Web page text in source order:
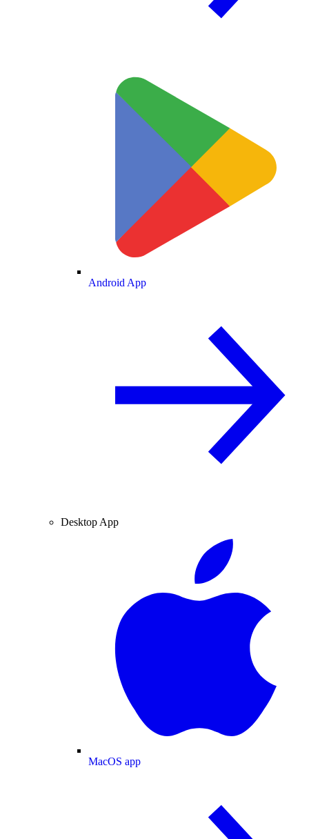
Android App
Desktop App
MacOS app